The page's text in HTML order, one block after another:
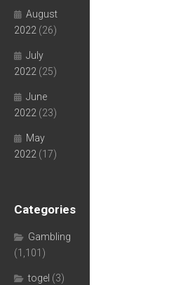
August
2022 (26)
July
2022 (25)
June
2022 (23)
May
2022 (17)
Categories
Gambling
(1,101)
togel (3)